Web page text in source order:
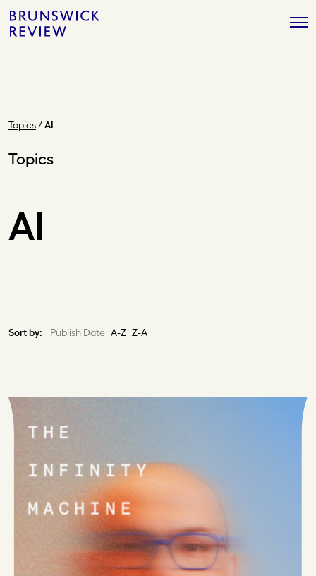
Skip
to
Brunswick
Review
Topics/AI
Topics
AI
Sort by: Publish Date A-Z Z-A